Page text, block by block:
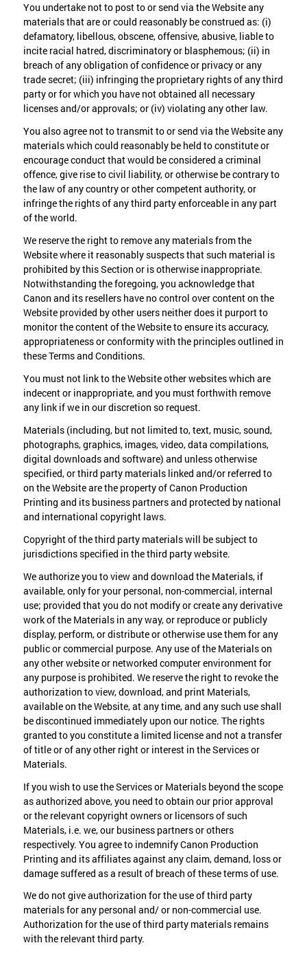
You undertake not to post to or send via the Website any
materials that are or could reasonably be construed as: (i)
defamatory, libellous, obscene, offensive, abusive, liable to
incite racial hatred, discriminatory or blasphemous; (ii) in
breach of any obligation of confidence or privacy or any
trade secret; (iii) infringing the proprietary rights of any third
party or for which you have not obtained all necessary
licenses and/or approvals; or (iv) violating any other law.
You also agree not to transmit to or send via the Website any
materials which could reasonably be held to constitute or
encourage conduct that would be considered a criminal
offence, give rise to civil liability, or otherwise be contrary to
the law of any country or other competent authority, or
infringe the rights of any third party enforceable in any part
of the world.
We reserve the right to remove any materials from the
Website where it reasonably suspects that such material is
prohibited by this Section or is otherwise inappropriate.
Notwithstanding the foregoing, you acknowledge that
Canon and its resellers have no control over content on the
Website provided by other users neither does it purport to
monitor the content of the Website to ensure its accuracy,
appropriateness or conformity with the principles outlined in
these Terms and Conditions.
You must not link to the Website other websites which are
indecent or inappropriate, and you must forthwith remove
any link if we in our discretion so request.
Materials (including, but not limited to, text, music, sound,
photographs, graphics, images, video, data compilations,
digital downloads and software) and unless otherwise
specified, or third party materials linked and/or referred to
on the Website are the property of Canon Production
Printing and its business partners and protected by national
and international copyright laws.
Copyright of the third party materials will be subject to
jurisdictions specified in the third party website.
We authorize you to view and download the Materials, if
available, only for your personal, non-commercial, internal
use; provided that you do not modify or create any derivative
work of the Materials in any way, or reproduce or publicly
display, perform, or distribute or otherwise use them for any
public or commercial purpose. Any use of the Materials on
any other website or networked computer environment for
any purpose is prohibited. We reserve the right to revoke the
authorization to view, download, and print Materials,
available on the Website, at any time, and any such use shall
be discontinued immediately upon our notice. The rights
granted to you constitute a limited license and not a transfer
of title or of any other right or interest in the Services or
Materials.
If you wish to use the Services or Materials beyond the scope
as authorized above, you need to obtain our prior approval
or the relevant copyright owners or licensors of such
Materials, i.e. we, our business partners or others
respectively. You agree to indemnify Canon Production
Printing and its affiliates against any claim, demand, loss or
damage suffered as a result of breach of these terms of use.
We do not give authorization for the use of third party
materials for any personal and/ or non-commercial use.
Authorization for the use of third party materials remains
with the relevant third party.